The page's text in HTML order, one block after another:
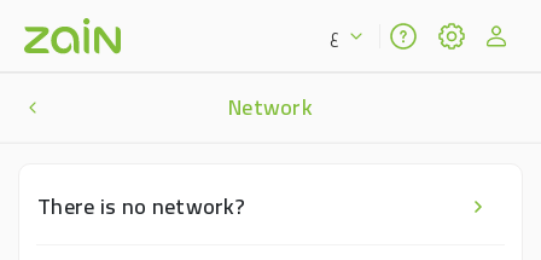
ع
Network
There is no network?